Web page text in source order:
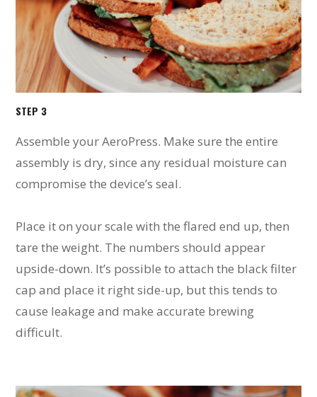
STEP 3
Assemble your AeroPress. Make sure the entire
assembly is dry, since any residual moisture can
compromise the device’s seal.
Place it on your scale with the flared end up, then
tare the weight. The numbers should appear
upside-down. It’s possible to attach the black filter
cap and place it right side-up, but this tends to
cause leakage and make accurate brewing
difficult.